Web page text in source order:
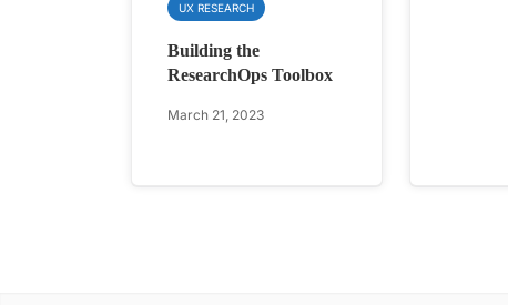
UX RESEARCH
Building the
ResearchOps Toolbox
March 21, 2023